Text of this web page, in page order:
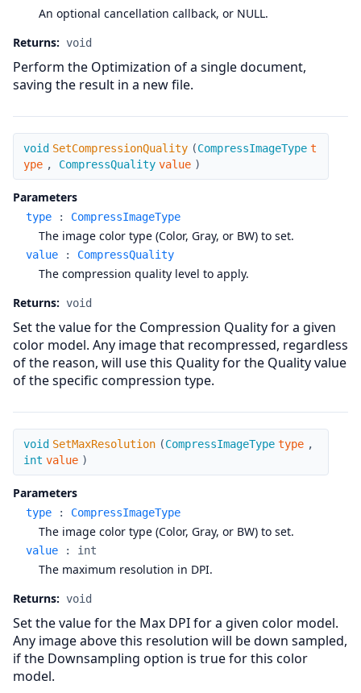
An optional cancellation callback, or NULL.
Returns: void
Perform the Optimization of a single document,
saving the result in a new file.
SetCompressionQuality
void SetCompressionQuality (CompressImageType t
ype , CompressQuality value )
Parameters
type : CompressImageType
The image color type (Color, Gray, or BW) to set.
value : CompressQuality
The compression quality level to apply.
Returns: void
Set the value for the Compression Quality for a given
color model. Any image that recompressed, regardless
of the reason, will use this Quality for the Quality value
of the specific compression type.
SetMaxResolution
void SetMaxResolution (CompressImageType type ,
int value )
Parameters
type : CompressImageType
The image color type (Color, Gray, or BW) to set.
value : int
The maximum resolution in DPI.
Returns: void
Set the value for the Max DPI for a given color model.
Any image above this resolution will be down sampled,
if the Downsampling option is true for this color
model.